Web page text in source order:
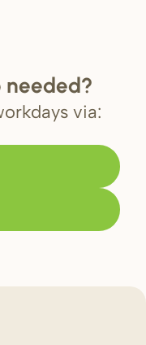
needed?
via: